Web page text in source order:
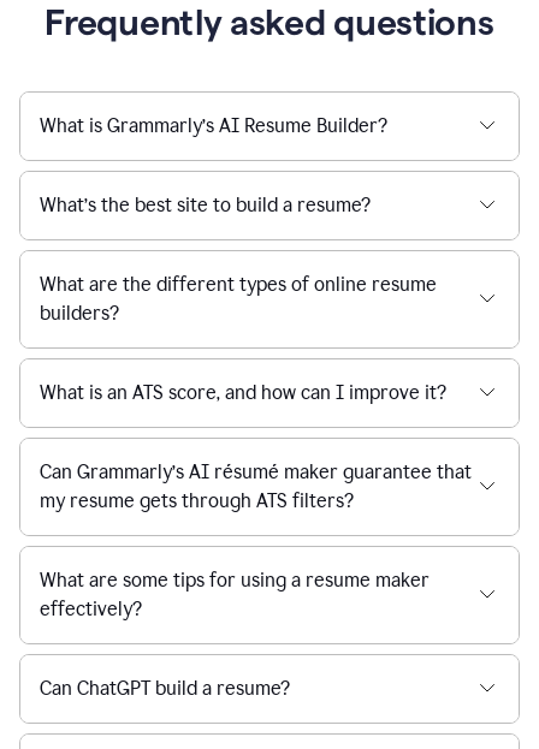
Frequently asked questions
What is Grammarly’s AI Resume Builder?
What’s the best site to build a resume?
What are the different types of online resume
builders?
What is an ATS score, and how can I improve it?
Can Grammarly’s AI résumé maker guarantee that
my resume gets through ATS filters?
What are some tips for using a resume maker
effectively?
Can ChatGPT build a resume?